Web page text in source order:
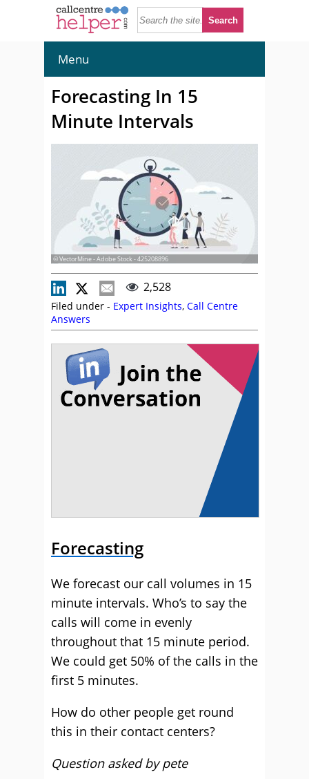
Menu
Forecasting In 15
Minute Intervals
© VectorMine - Adobe Stock - 425208896
2,528
Filed under - Expert Insights, Call Centre
Answers
Forecasting
We forecast our call volumes in 15
minute intervals. Who’s to say the
calls will come in evenly
throughout that 15 minute period.
We could get 50% of the calls in the
first 5 minutes.
How do other people get round
this in their contact centers?
Question asked by pete